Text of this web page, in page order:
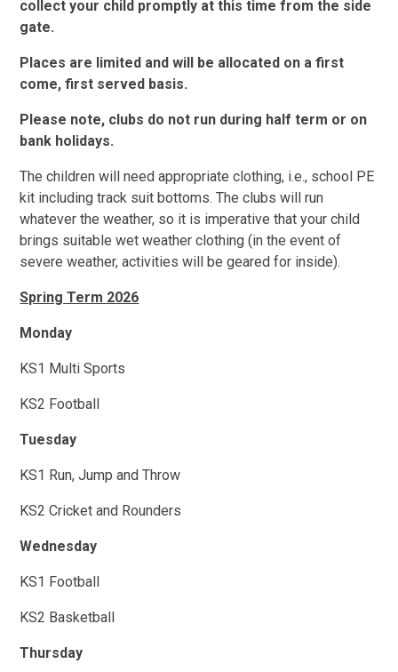
collect your child promptly at this time from the side
gate.
Places are limited and will be allocated on a first
come, first served basis.
Please note, clubs do not run during half term or on
bank holidays.
The children will need appropriate clothing, i.e., school PE
kit including track suit bottoms. The clubs will run
whatever the weather, so it is imperative that your child
brings suitable wet weather clothing (in the event of
severe weather, activities will be geared for inside).
Spring Term 2026
Monday
KS1 Multi Sports
KS2 Football
Tuesday
KS1 Run, Jump and Throw
KS2 Cricket and Rounders
Wednesday
KS1 Football
KS2 Basketball
Thursday